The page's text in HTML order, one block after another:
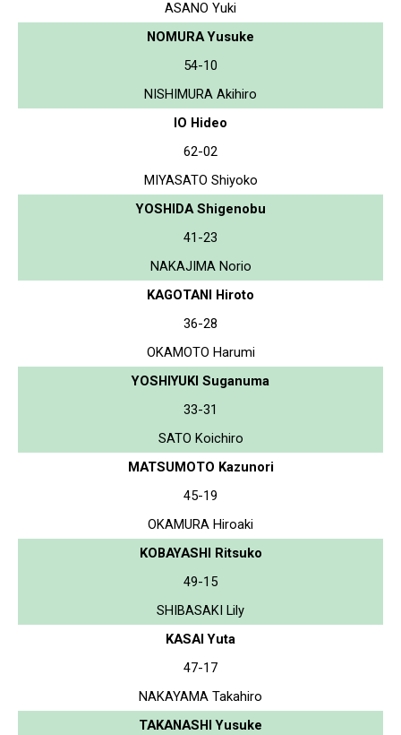
ASANO Yuki
NOMURA Yusuke
54-10
NISHIMURA Akihiro
IO Hideo
62-02
MIYASATO Shiyoko
YOSHIDA Shigenobu
41-23
NAKAJIMA Norio
KAGOTANI Hiroto
36-28
OKAMOTO Harumi
YOSHIYUKI Suganuma
33-31
SATO Koichiro
MATSUMOTO Kazunori
45-19
OKAMURA Hiroaki
KOBAYASHI Ritsuko
49-15
SHIBASAKI Lily
KASAI Yuta
47-17
NAKAYAMA Takahiro
TAKANASHI Yusuke